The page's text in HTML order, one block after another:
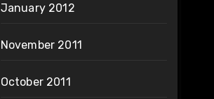
January 2012
November 2011
October 2011